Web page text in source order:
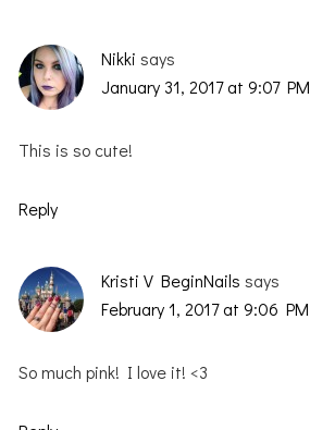
Nikki says
January 31, 2017 at 9:07 PM
This is so cute!
Reply
Kristi V BeginNails says
February 1, 2017 at 9:06 PM
So much pink! I love it! <3